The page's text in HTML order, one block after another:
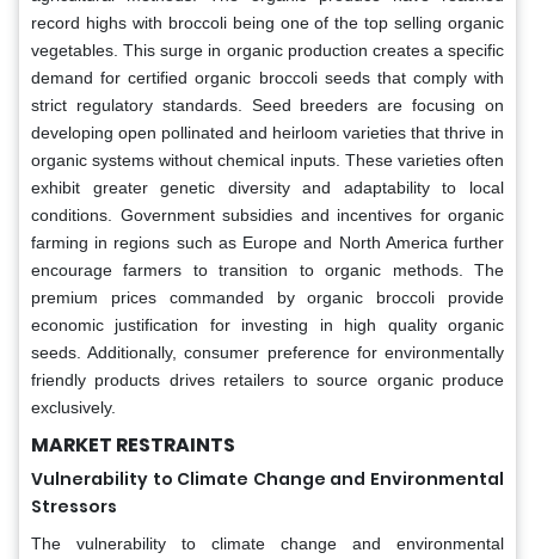
record highs with broccoli being one of the top selling organic
vegetables. This surge in organic production creates a specific
demand for certified organic broccoli seeds that comply with
strict regulatory standards. Seed breeders are focusing on
developing open pollinated and heirloom varieties that thrive in
organic systems without chemical inputs. These varieties often
exhibit greater genetic diversity and adaptability to local
conditions. Government subsidies and incentives for organic
farming in regions such as Europe and North America further
encourage farmers to transition to organic methods. The
premium prices commanded by organic broccoli provide
economic justification for investing in high quality organic
seeds. Additionally, consumer preference for environmentally
friendly products drives retailers to source organic produce
exclusively.
MARKET RESTRAINTS
Vulnerability to Climate Change and Environmental
Stressors
The vulnerability to climate change and environmental